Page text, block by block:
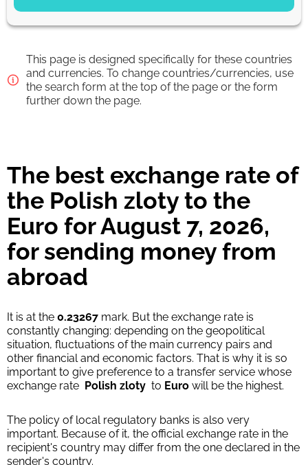
21.38 EUR 1-2 min
Google Pay
21.38 EUR
Strumok commission, always 0%
This page is designed specifically for these countries
and currencies. To change countries/currencies, use
the search form at the top of the page or the form
further down the page.
The best exchange rate of
the Polish zloty to the
Euro for August 7, 2026,
for sending money from
abroad
It is at the 0.23267 mark. But the exchange rate is
constantly changing: depending on the geopolitical
situation, fluctuations of the main currency pairs and
other financial and economic factors. That is why it is so
important to give preference to a transfer service whose
exchange rate Polish zloty to Euro will be the highest.
The policy of local regulatory banks is also very
important. Because of it, the official exchange rate in the
recipient's country may differ from the one declared in the
sender's country.